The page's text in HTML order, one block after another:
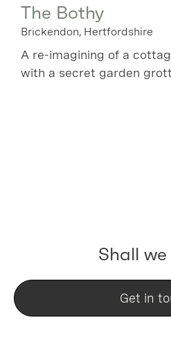
The Bothy
Brickendon, Hertfordshire
A re-imagining of a
with a secret garden
Shall
Get in